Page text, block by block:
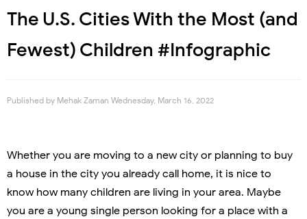
The U.S. Cities With the Most (and
Fewest) Children #Infographic
Published by Mehak Zaman Wednesday, March 16, 2022
Whether you are moving to a new city or planning to buy
a house in the city you already call home, it is nice to
know how many children are living in your area. Maybe
you are a young single person looking for a place with a